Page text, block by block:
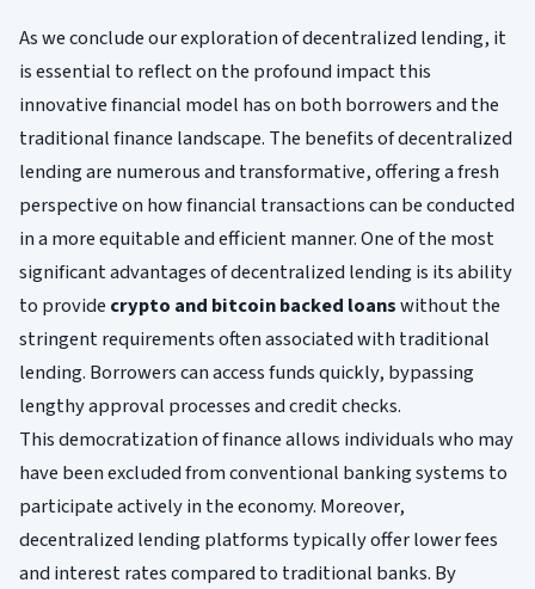
As we conclude our exploration of decentralized lending, it
is essential to reflect on the profound impact this
innovative financial model has on both borrowers and the
traditional finance landscape. The benefits of decentralized
lending are numerous and transformative, offering a fresh
perspective on how financial transactions can be conducted
in a more equitable and efficient manner. One of the most
significant advantages of decentralized lending is its ability
to provide crypto and bitcoin backed loanswithout the
stringent requirements often associated with traditional
lending. Borrowers can access funds quickly, bypassing
lengthy approval processes and credit checks.
This democratization of finance allows individuals who may
have been excluded from conventional banking systems to
participate actively in the economy. Moreover,
decentralized lending platforms typically offer lower fees
and interest rates compared to traditional banks. By